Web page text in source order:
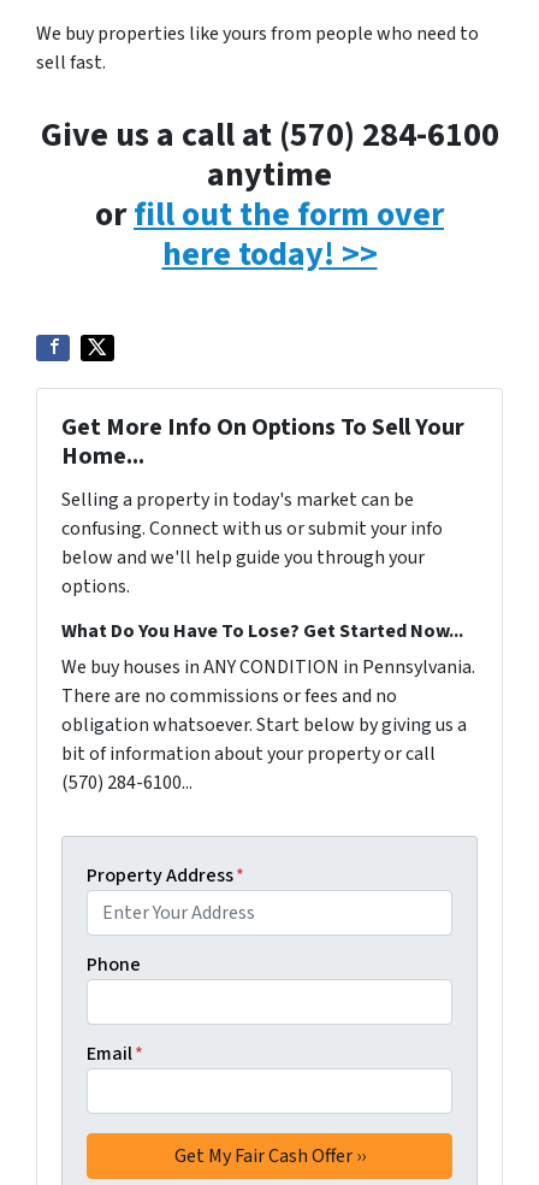
We buy properties like yours from people who need to
sell fast.
Give us a call at (570) 284-6100
anytime
orfill out the form over
here today! >>
Get More Info On Options To Sell Your
Home...
Selling a property in today's market can be
confusing. Connect with us or submit your info
below and we'll help guide you through your
options.
What Do You Have To Lose? Get Started Now...
We buy houses in ANY CONDITION in Pennsylvania.
There are no commissions or fees and no
obligation whatsoever. Start below by giving us a
bit of information about your property or call
(570) 284-6100...
Property Address*
Phone
Email*